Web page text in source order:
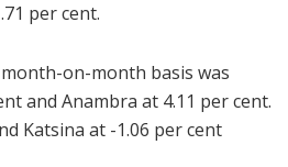
per cent.
on-month basis was
and Anambra at 4.11 per cent.
Katsina at -1.06 per cent